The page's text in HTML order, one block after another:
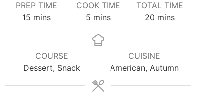
PREP TIME
15 mins
COOK TIME
5 mins
TOTAL TIME
20 mins
COURSE
Dessert, Snack
CUISINE
American, Autumn